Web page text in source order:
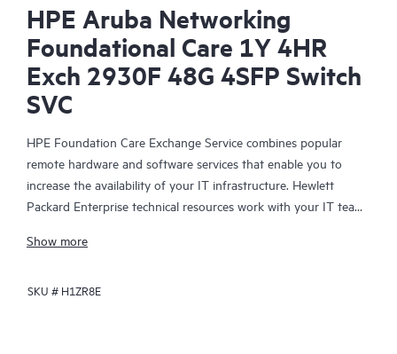
HPE Aruba Networking
Foundational Care 1Y 4HR
Exch 2930F 48G 4SFP Switch
SVC
HPE Foundation Care Exchange Service combines popular
remote hardware and software services that enable you to
increase the availability of your IT infrastructure. Hewlett
Packard Enterprise technical resources work with your IT team
your HPE products.
Hardware exchange offers a reliable and fast parts exchange
Show more
SKU # H1ZR8E